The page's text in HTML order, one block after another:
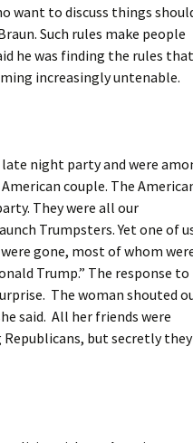
want to discuss things
Such rules make people
he was finding the rules that
increasingly untenable.
night party and were
couple. The
They were all our
Trumpsters. Yet one of
gone, most of whom
Trump.” The response to
The woman shouted
said. All her friends were
but secretly they